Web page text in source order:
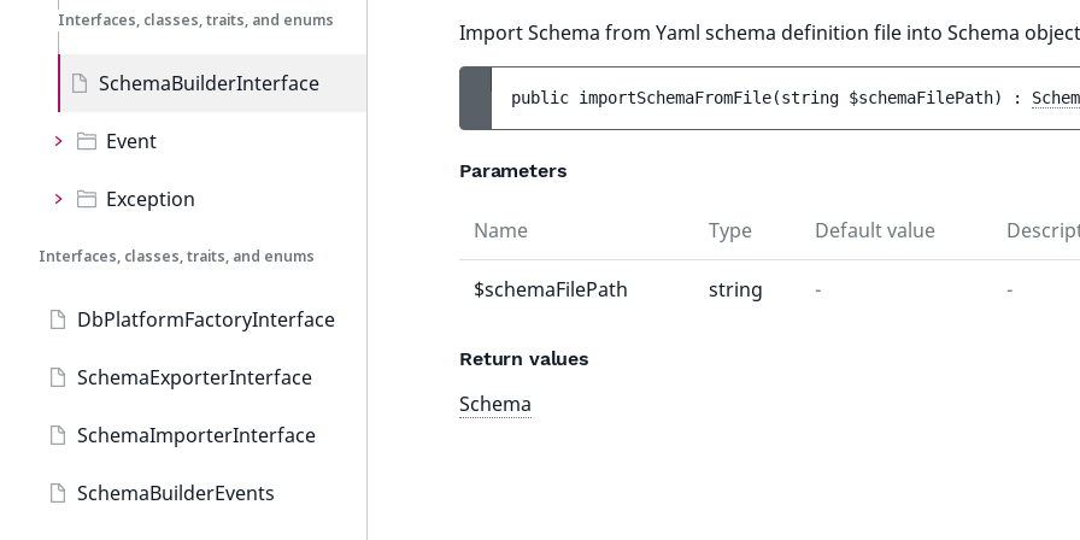
Interfaces, classes, traits, and enums
SchemaBuilderInterface
Event
Exception
Interfaces, classes, traits, and enums
DbPlatformFactoryInterface
SchemaExporterInterface
SchemaImporterInterface
SchemaBuilderEvents
Import Schema from Yaml schema definition file into Schema
public importSchemaFromFile(string $schemaFilePath) :
Parameters
Name Type Default value
$schemaFilePath string - -
Return values
Schema